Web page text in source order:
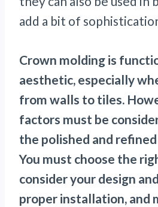
add a bit of
Crown molding is
aesthetic, especially
from walls to tiles.
factors must be
the polished and
You must choose the
consider your design
proper installation, and